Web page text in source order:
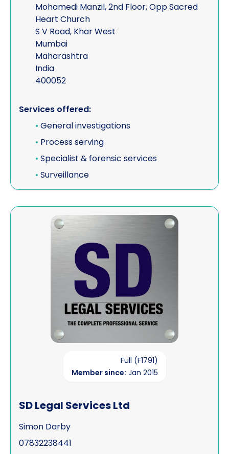
Mohamedi Manzil, 2nd Floor, Opp Sacred
Heart Church
S V Road, Khar West
Mumbai
Maharashtra
India
400052
Services offered:
• General investigations
• Process serving
• Specialist & forensic services
• Surveillance
View SD Legal Services Ltd
Full (F1791)
Member since: Jan 2015
SD Legal Services Ltd
Simon Darby
07832238441